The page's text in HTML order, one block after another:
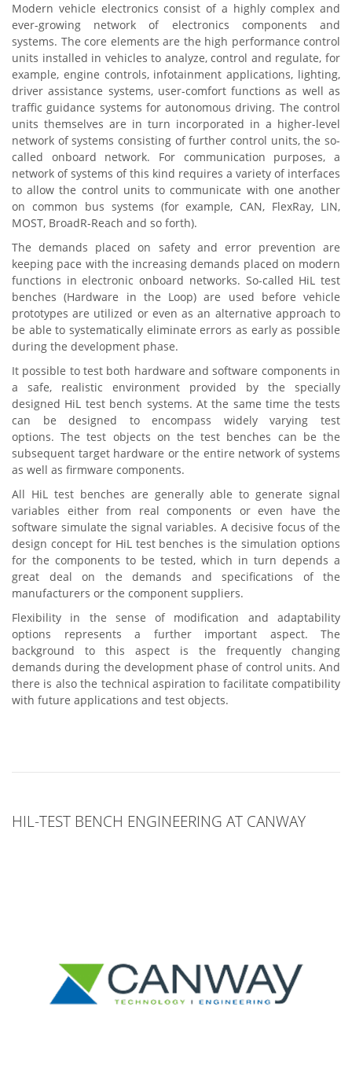
Modern vehicle electronics consist of a highly complex and
ever-growing network of electronics components and
systems. The core elements are the high performance control
units installed in vehicles to analyze, control and regulate, for
example, engine controls, infotainment applications, lighting,
driver assistance systems, user-comfort functions as well as
traffic guidance systems for autonomous driving. The control
units themselves are in turn incorporated in a higher-level
network of systems consisting of further control units, the so-
called onboard network. For communication purposes, a
network of systems of this kind requires a variety of interfaces
to allow the control units to communicate with one another
on common bus systems (for example, CAN, FlexRay, LIN,
MOST, BroadR-Reach and so forth).
The demands placed on safety and error prevention are
keeping pace with the increasing demands placed on modern
functions in electronic onboard networks. So-called HiL test
benches (Hardware in the Loop) are used before vehicle
prototypes are utilized or even as an alternative approach to
be able to systematically eliminate errors as early as possible
during the development phase.
It possible to test both hardware and software components in
a safe, realistic environment provided by the specially
designed HiL test bench systems. At the same time the tests
can be designed to encompass widely varying test
options. The test objects on the test benches can be the
subsequent target hardware or the entire network of systems
as well as firmware components.
All HiL test benches are generally able to generate signal
variables either from real components or even have the
software simulate the signal variables. A decisive focus of the
design concept for HiL test benches is the simulation options
for the components to be tested, which in turn depends a
great deal on the demands and specifications of the
manufacturers or the component suppliers.
Flexibility in the sense of modification and adaptability
options represents a further important aspect. The
background to this aspect is the frequently changing
demands during the development phase of control units. And
there is also the technical aspiration to facilitate compatibility
with future applications and test objects.
HIL-TEST BENCH ENGINEERING AT CANWAY